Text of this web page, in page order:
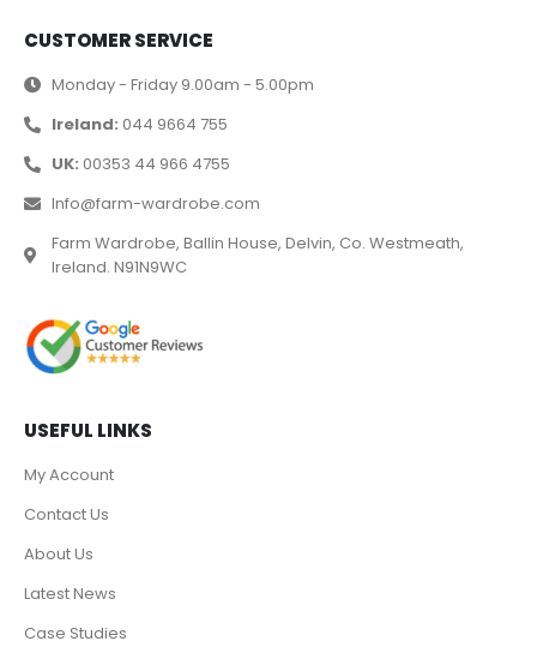
CUSTOMER SERVICE
Monday - Friday 9.00am - 5.00pm
Ireland: 044 9664 755
UK: 00353 44 966 4755
Info@farm-wardrobe.com
Farm Wardrobe, Ballin House, Delvin, Co. Westmeath,
Ireland. N91N9WC
USEFUL LINKS
My Account
Contact Us
About Us
Latest News
Case Studies